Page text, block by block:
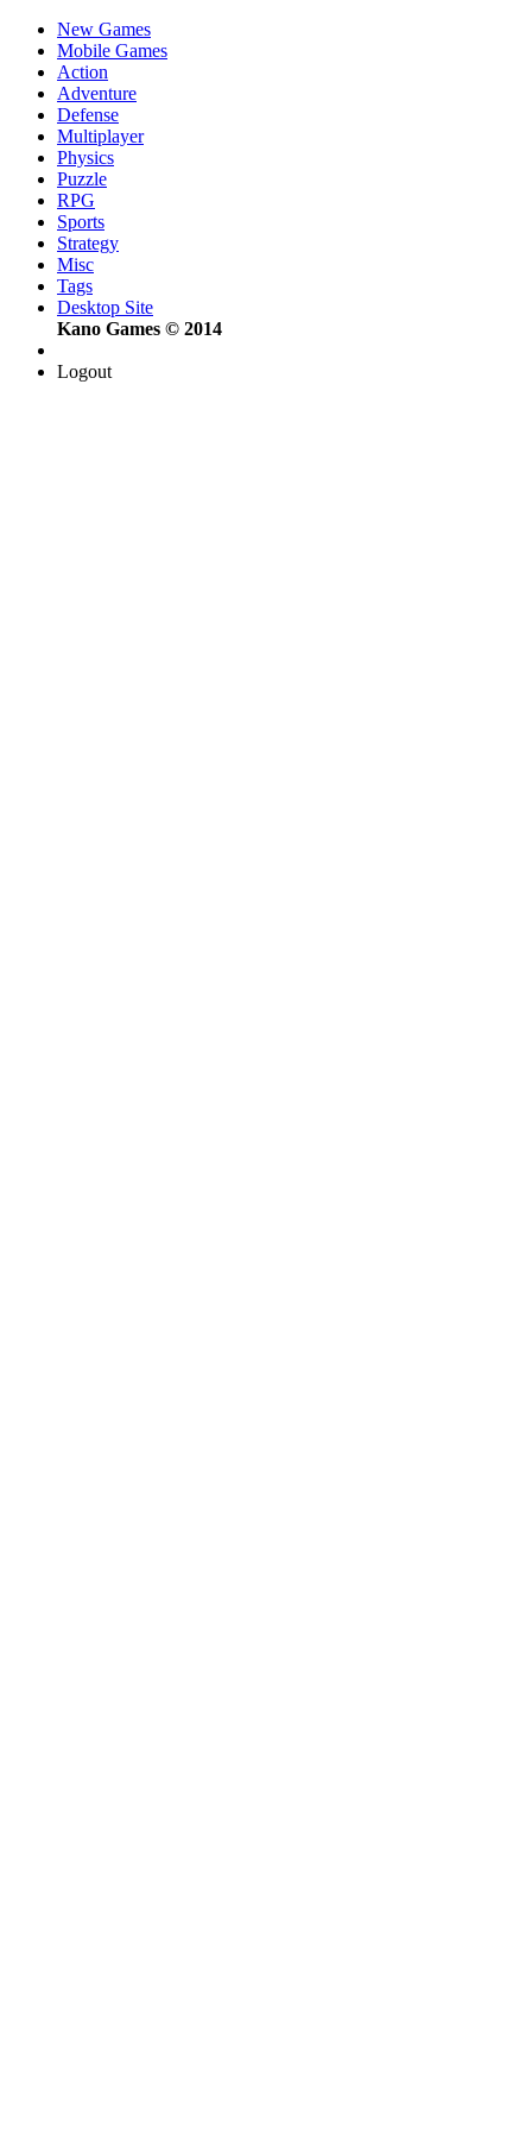
New Games
Mobile Games
Action
Adventure
Defense
Multiplayer
Physics
Puzzle
RPG
Sports
Strategy
Misc
Tags
Desktop Site
Kano Games © 2014
Logout